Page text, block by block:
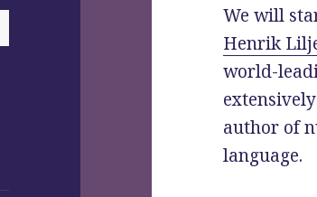
We will
Henrik
world-
author of
language.